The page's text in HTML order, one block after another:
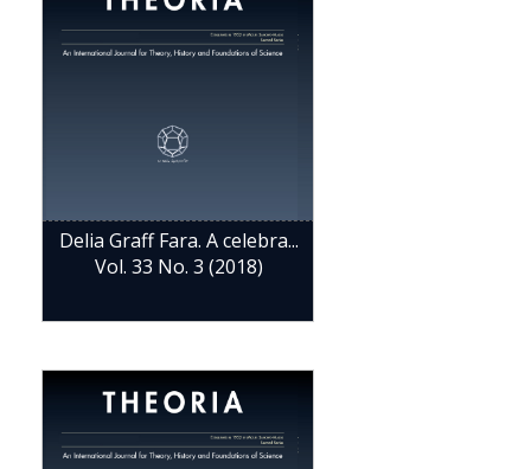
Delia Graff Fara. A celebra...
Vol. 33 No. 3 (2018)